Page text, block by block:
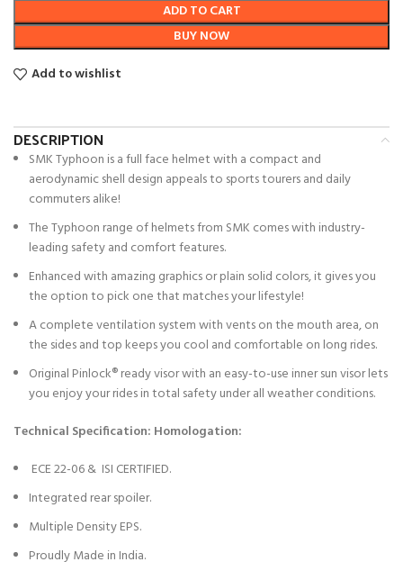
ADD TO CART
BUY NOW
Add to wishlist
DESCRIPTION
SMK Typhoon is a full face helmet with a compact and
aerodynamic shell design appeals to sports tourers and daily
commuters alike!
The Typhoon range of helmets from SMK comes with industry-
leading safety and comfort features.
Enhanced with amazing graphics or plain solid colors, it gives you
the option to pick one that matches your lifestyle!
A complete ventilation system with vents on the mouth area, on
the sides and top keeps you cool and comfortable on long rides.
Original Pinlock® ready visor with an easy-to-use inner sun visor lets
you enjoy your rides in total safety under all weather conditions.
Technical Specification: Homologation:
ECE 22-06 & ISI CERTIFIED.
Integrated rear spoiler.
Multiple Density EPS.
Proudly Made in India.